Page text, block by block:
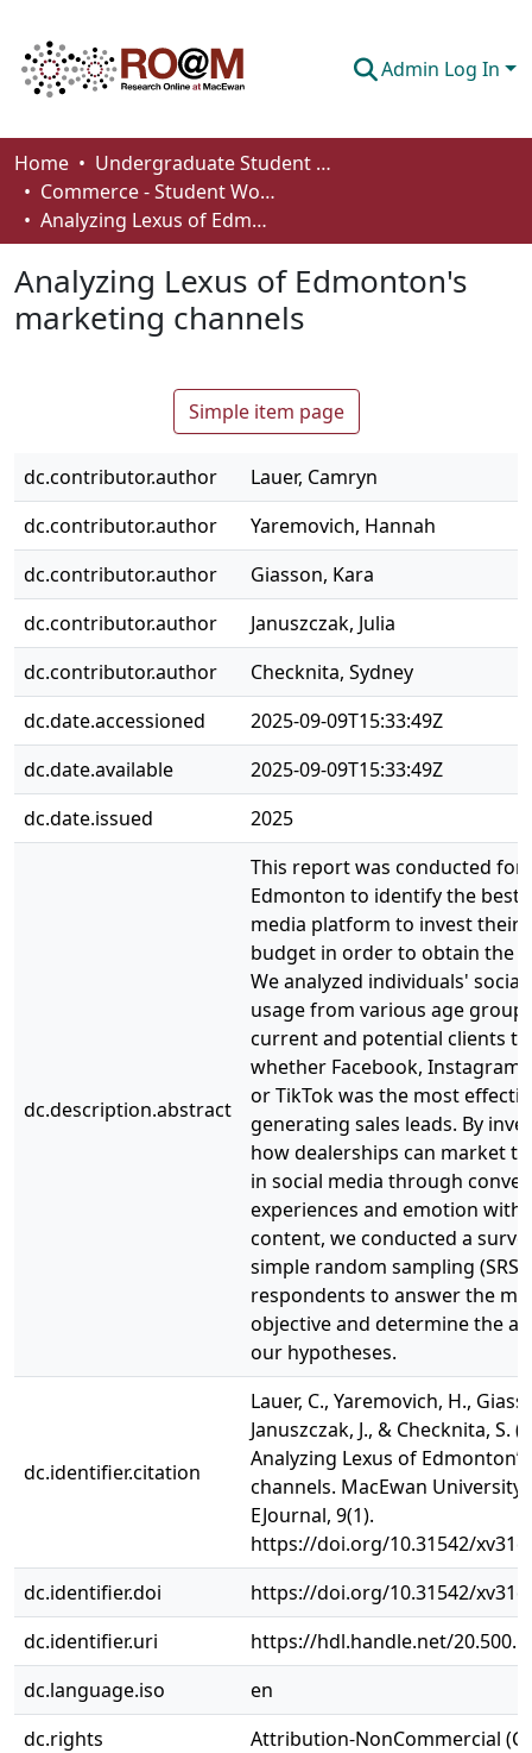
Admin Log In
Communities & Collections
Browse
About
Home
Undergraduate Student Works
Commerce - Student Works
Analyzing Lexus of Edmonton's marketing channels
Analyzing Lexus of Edmonton's
marketing channels
Simple item page
dc.contributor.author
Lauer, Camryn
dc.contributor.author
Yaremovich, Hannah
dc.contributor.author
Giasson, Kara
dc.contributor.author
Januszczak, Julia
dc.contributor.author
Checknita, Sydney
dc.date.accessioned
2025-09-09T15:33:49Z
dc.date.available
2025-09-09T15:33:49Z
dc.date.issued
2025
dc.description.abstract
This report was conducted for
Edmonton to identify the best
media platform to invest their
budget in order to obtain the
We analyzed individuals' social
usage from various age
current and potential clients
whether Facebook, Instagram,
or TikTok was the most
generating sales leads. By
how dealerships can market
in social media through
experiences and emotion with
content, we conducted a
simple random sampling (SRS)
respondents to answer the
objective and determine the
our hypotheses.
dc.identifier.citation
Lauer, C., Yaremovich, H.,
Januszczak, J., & Checknita, S.
Analyzing Lexus of
channels. MacEwan University
EJournal, 9(1).
https://doi.org/10.31542/
dc.identifier.doi
https://doi.org/10.31542/
dc.identifier.uri
https://hdl.handle.net/
dc.language.iso
en
dc.rights
Attribution-NonCommercial